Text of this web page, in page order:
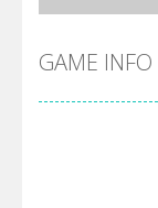
GAME INFO